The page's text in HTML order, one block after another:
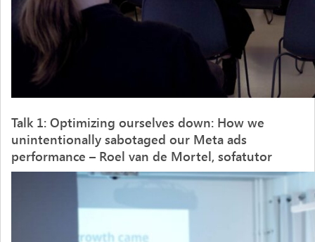
Talk 1: Optimizing ourselves down: How we
unintentionally sabotaged our Meta ads
performance – Roel van de Mortel, sofatutor